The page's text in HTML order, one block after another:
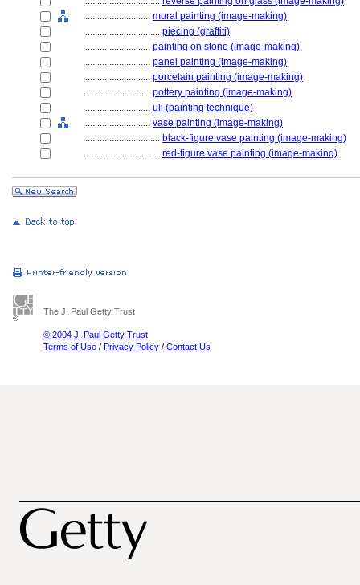
............................ mural painting (image-making)
................................ piecing (graffiti)
............................ painting on stone (image-making)
............................ panel painting (image-making)
............................ porcelain painting (image-making)
............................ pottery painting (image-making)
............................ uli (painting technique)
............................ vase painting (image-making)
................................ black-figure vase painting (image-making)
................................ red-figure vase painting (image-making)
The J. Paul Getty Trust
© 2004 J. Paul Getty Trust
Terms of Use / Privacy Policy / Contact Us